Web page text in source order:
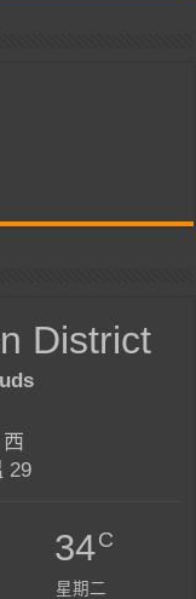
District
29
34C
星期二